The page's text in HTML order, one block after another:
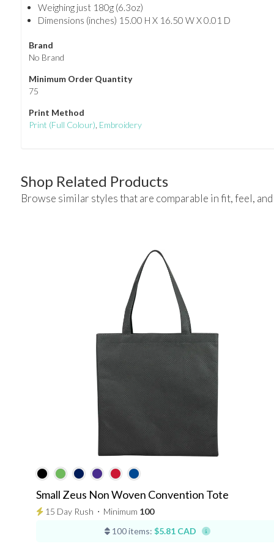
Weighing just 180g (6.3oz)
Dimensions (inches) 15.00 H X 16.50 W X 0.01 D
Brand
No Brand
Minimum Order Quantity
75
Print Method
Print (Full Colour), Embroidery
Shop Related Products
Browse similar styles that are comparable in fit, feel,
Small Zeus Non Woven Convention Tote
15 Day Rush ⋅ Minimum 100
100 items: $5.81 CAD